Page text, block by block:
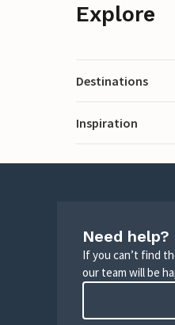
Explore
Destinations
Inspiration
Need help?
If you can’t find
our team will be